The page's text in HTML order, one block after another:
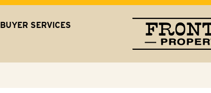
BUYER SERVICES